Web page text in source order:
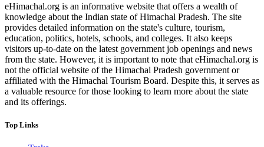
eHimachal.org is an informative website that offers a wealth of
knowledge about the Indian state of Himachal Pradesh. The site
provides detailed information on the state's culture, tourism,
education, politics, hotels, schools, and colleges. It also keeps
visitors up-to-date on the latest government job openings and news
from the state. However, it is important to note that eHimachal.org is
not the official website of the Himachal Pradesh government or
affiliated with the Himachal Tourism Board. Despite this, it serves as
a valuable resource for those looking to learn more about the state
and its offerings.
Top Links